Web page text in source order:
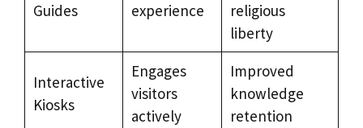
Guides
experience
religious
liberty
Interactive
Kiosks
Engages
visitors
actively
Improved
knowledge
retention